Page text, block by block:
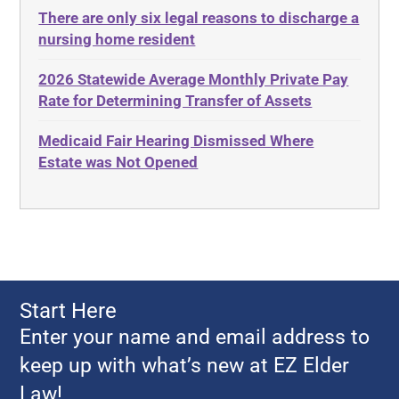
Estate Planning
Ethics
Evidence
Food, Restaurants and Recipes
Georgia Contract law
Georgia Law
Georgia Property Law
Gift and Trust Taxation
Adult Disabled Child
Adult Protective Services
Advance Planning
Advocates Academy
Ahlborn
Aid and Attendance
Americans with Disabilities Act
Amyotrophic Lateral Sclerosis
Annual Return
There are only six legal reasons to discharge a
nursing home resident
2026 Statewide Average Monthly Private Pay
Rate for Determining Transfer of Assets
Medicaid Fair Hearing Dismissed Where
Estate was Not Opened
Start Here
Enter your name and email address to
keep up with what’s new at EZ Elder
Law!